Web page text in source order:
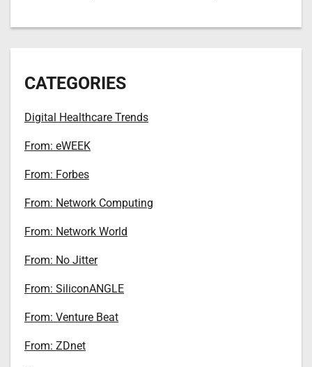
CATEGORIES
Digital Healthcare Trends
From: eWEEK
From: Forbes
From: Network Computing
From: Network World
From: No Jitter
From: SiliconANGLE
From: Venture Beat
From: ZDnet